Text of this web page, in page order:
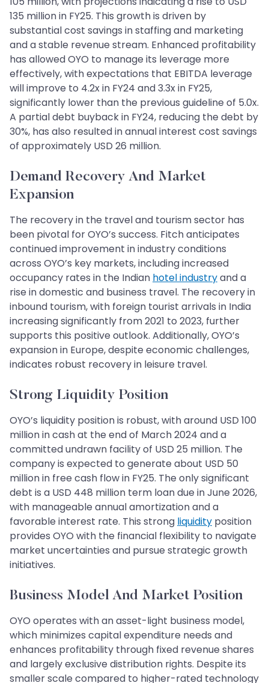
135 million in FY25. This growth is driven by
substantial cost savings in staffing and marketing
and a stable revenue stream. Enhanced profitability
has allowed OYO to manage its leverage more
effectively, with expectations that EBITDA leverage
will improve to 4.2x in FY24 and 3.3x in FY25,
significantly lower than the previous guideline of 5.0x.
A partial debt buyback in FY24, reducing the debt by
30%, has also resulted in annual interest cost savings
of approximately USD 26 million.
Demand Recovery And Market
Expansion
The recovery in the travel and tourism sector has
been pivotal for OYO’s success. Fitch anticipates
continued improvement in industry conditions
across OYO’s key markets, including increased
occupancy rates in the Indian hotel industryand a
rise in domestic and business travel. The recovery in
inbound tourism, with foreign tourist arrivals in India
increasing significantly from 2021 to 2023, further
supports this positive outlook. Additionally, OYO’s
expansion in Europe, despite economic challenges,
indicates robust recovery in leisure travel.
Strong Liquidity Position
OYO’s liquidity position is robust, with around USD 100
million in cash at the end of March 2024 and a
committed undrawn facility of USD 25 million. The
company is expected to generate about USD 50
million in free cash flow in FY25. The only significant
debt is a USD 448 million term loan due in June 2026,
with manageable annual amortization and a
favorable interest rate. This strong liquidity position
provides OYO with the financial flexibility to navigate
market uncertainties and pursue strategic growth
initiatives.
Business Model And Market Position
OYO operates with an asset-light business model,
which minimizes capital expenditure needs and
enhances profitability through fixed revenue shares
and largely exclusive distribution rights. Despite its
smaller scale compared to higher-rated technology